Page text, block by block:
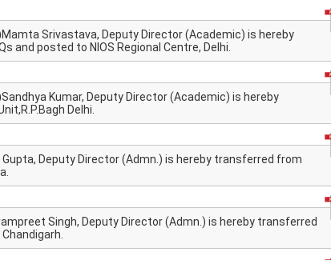
Srivastava, Deputy Director (Academic) is hereby
and posted to NIOS Regional Centre, Delhi.
Kumar, Deputy Director (Academic) is hereby
Delhi.
Deputy Director (Admn.) is hereby transferred from
Singh, Deputy Director (Admn.) is hereby transferred